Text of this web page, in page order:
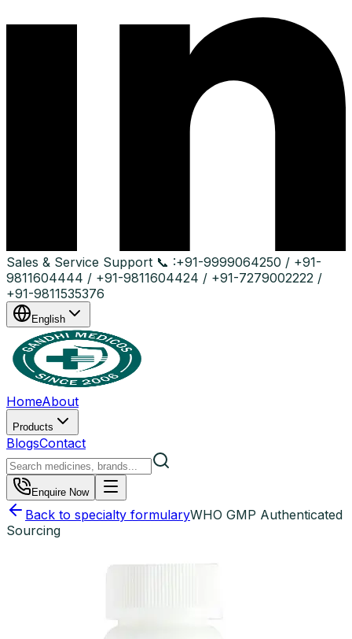
Sales & Service Support 📞 :+91-9999064250 / +91-
9811604444 / +91-9811604424 / +91-7279002222 /
+91-9811535376
English
HomeAbout
Products
BlogsContact
Enquire Now
Back to specialty formularyWHO GMP Authenticated
Sourcing